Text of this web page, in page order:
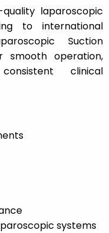
laparoscopic
to international
Suction
smooth operation,
clinical
systems